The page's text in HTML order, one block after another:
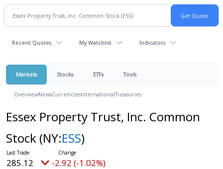
Recent Quotes My Watchlist Indicators
Markets Stocks ETFs Tools
OverviewNewsCurrenciesInternationalTreasuries
Essex Property Trust, Inc. Common
Stock (NY:ESS)
285.12 -2.92 (-1.02%)